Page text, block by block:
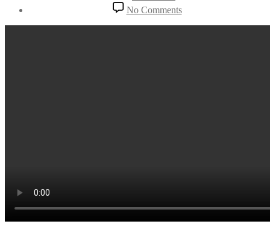
date
No Commentson
Darth
Vader